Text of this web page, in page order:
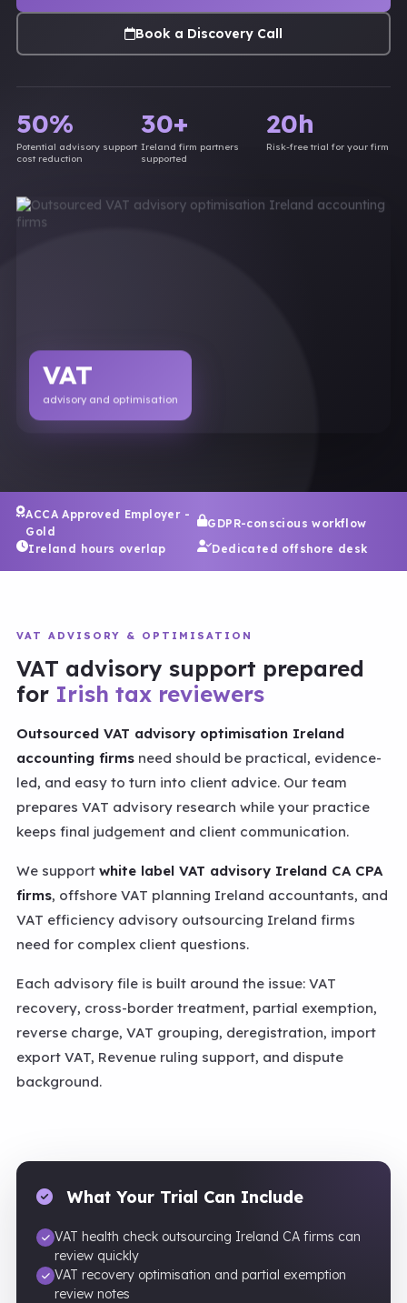
Book a Discovery Call
50%
Potential advisory support
cost reduction
30+
Ireland firm partners
supported
20h
Risk-free trial for your firm
VAT
advisory and optimisation
ACCA Approved Employer -
Gold
GDPR-conscious workflow
Ireland hours overlap
Dedicated offshore desk
VAT ADVISORY & OPTIMISATION
VAT advisory support prepared
for Irish tax reviewers
Outsourced VAT advisory optimisation Ireland
accounting firms need should be practical, evidence-
led, and easy to turn into client advice. Our team
prepares VAT advisory research while your practice
keeps final judgement and client communication.
We support white label VAT advisory Ireland CA CPA
firms, offshore VAT planning Ireland accountants, and
VAT efficiency advisory outsourcing Ireland firms
need for complex client questions.
Each advisory file is built around the issue: VAT
recovery, cross-border treatment, partial exemption,
reverse charge, VAT grouping, deregistration, import
export VAT, Revenue ruling support, and dispute
background.
What Your Trial Can Include
VAT health check outsourcing Ireland CA firms can
review quickly
VAT recovery optimisation and partial exemption
review notes